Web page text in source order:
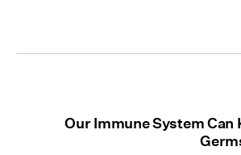
Our Immune System Can